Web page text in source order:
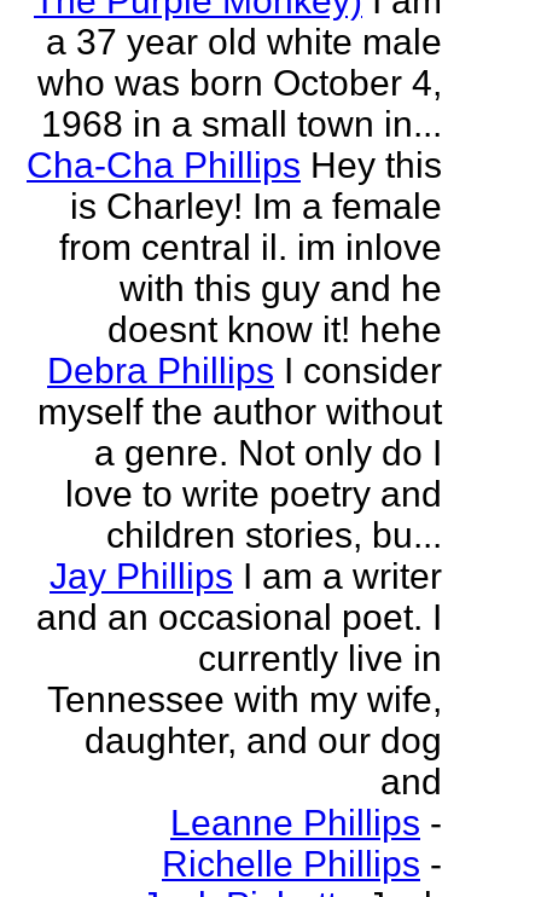
a 37 year old white male
who was born October 4,
1968 in a small town in...
Cha-Cha Phillips Hey this
is Charley! Im a female
from central il. im inlove
with this guy and he
doesnt know it! hehe
Debra Phillips I consider
myself the author without
a genre. Not only do I
love to write poetry and
children stories, bu...
Jay Phillips I am a writer
and an occasional poet. I
currently live in
Tennessee with my wife,
daughter, and our dog
and
Leanne Phillips -
Richelle Phillips -